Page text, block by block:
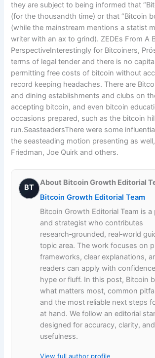
they are subject to being informed that
(for the thousandth time) or that “Bitcoin
(while the mainstream mentions a statist
writer with an ax to grind). ZEDEs From A
PerspectiveInterestingly for Bitcoiners,
terms of legal tender and there is no
permitting free costs of bitcoin without
record keeping headaches. There are
and dining establishments and clubs on
accepting bitcoin, and even bitcoin
occasions prepared, such as the bitcoin hill
run.SeasteadersThere were some
the seasteading motion presenting as
Friedman, Joe Quirk and others.
BT
About Bitcoin Growth Editorial
Bitcoin Growth Editorial Team
Bitcoin Growth Editorial Team is
and strategist who contributes
research‑grounded, real‑world
topic area. The work focuses on
frameworks, clear explanations,
readers can apply with
hype or fluff. In this post, Bitcoin
what matters most, common
and the most reliable next steps
at hand. We follow an editorial
designed for accuracy, clarity,
usefulness.
View full author profile